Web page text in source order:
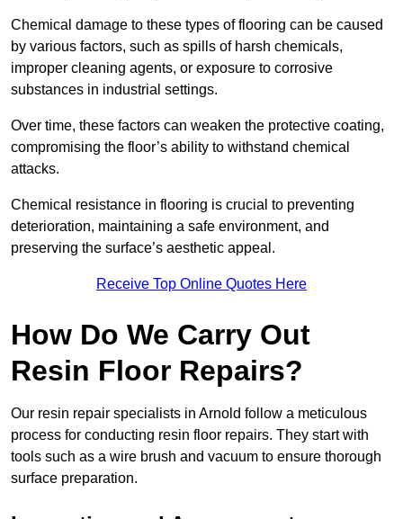
Chemical damage to these types of flooring can be caused
by various factors, such as spills of harsh chemicals,
improper cleaning agents, or exposure to corrosive
substances in industrial settings.
Over time, these factors can weaken the protective coating,
compromising the floor’s ability to withstand chemical
attacks.
Chemical resistance in flooring is crucial to preventing
deterioration, maintaining a safe environment, and
preserving the surface’s aesthetic appeal.
Receive Top Online Quotes Here
How Do We Carry Out
Resin Floor Repairs?
Our resin repair specialists in Arnold follow a meticulous
process for conducting resin floor repairs. They start with
tools such as a wire brush and vacuum to ensure thorough
surface preparation.